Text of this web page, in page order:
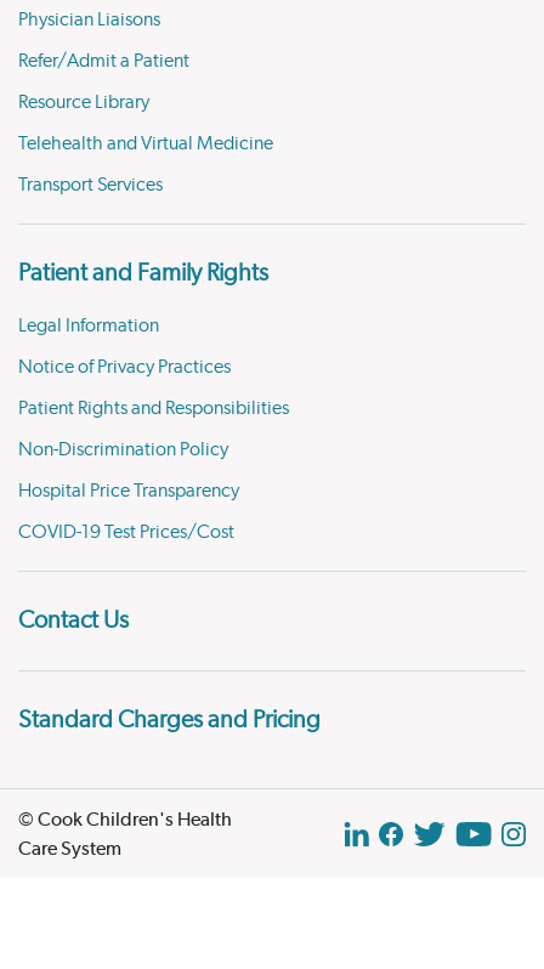
Physician Liaisons
Refer/Admit a Patient
Resource Library
Telehealth and Virtual Medicine
Transport Services
Patient and Family Rights
Legal Information
Notice of Privacy Practices
Patient Rights and Responsibilities
Non-Discrimination Policy
Hospital Price Transparency
COVID-19 Test Prices/Cost
Contact Us
Standard Charges and Pricing
© Cook Children's Health
Care System